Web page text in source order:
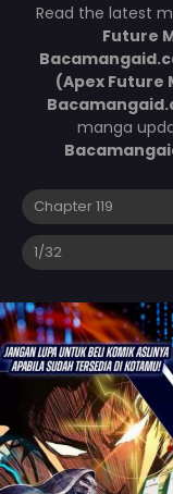
Read the latest
Future
(Apex Future
manga